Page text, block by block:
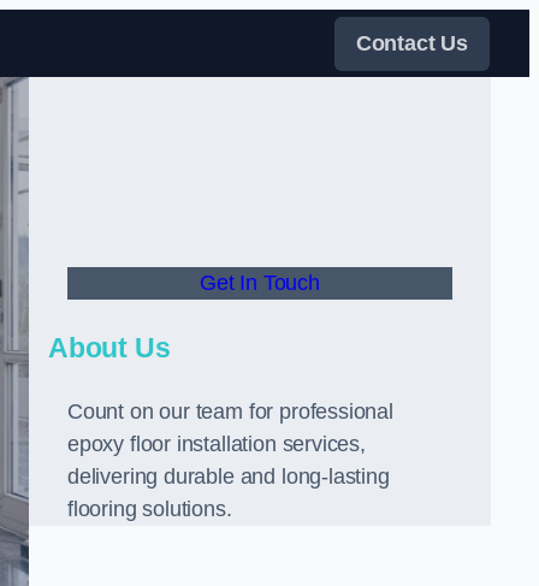
Contact Us
Get In Touch
About Us
Count on our team for professional
epoxy floor installation services,
delivering durable and long-lasting
flooring solutions.